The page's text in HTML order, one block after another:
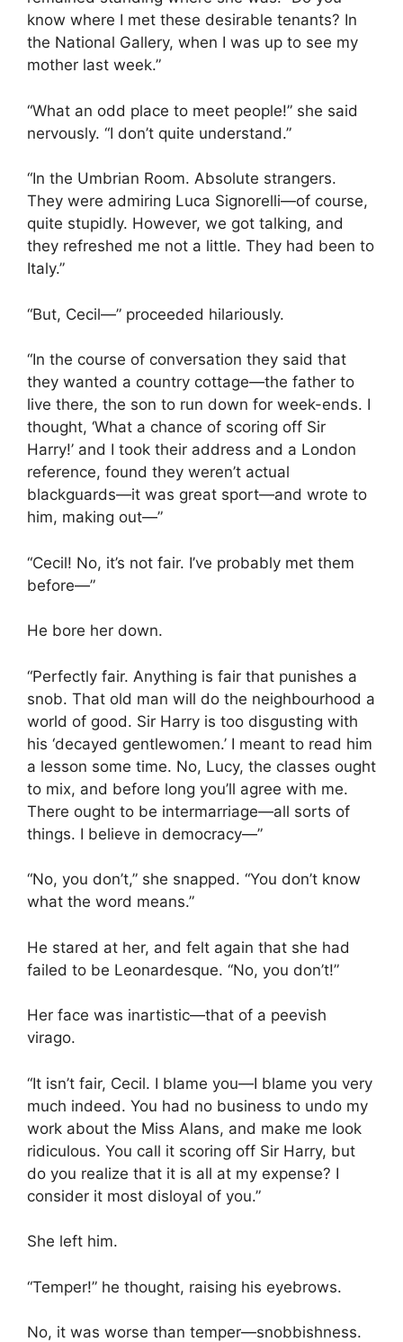
know where I met these desirable tenants? In
the National Gallery, when I was up to see my
mother last week.”
“What an odd place to meet people!” she said
nervously. “I don’t quite understand.”
“In the Umbrian Room. Absolute strangers.
They were admiring Luca Signorelli—of course,
quite stupidly. However, we got talking, and
they refreshed me not a little. They had been to
Italy.”
“But, Cecil—” proceeded hilariously.
“In the course of conversation they said that
they wanted a country cottage—the father to
live there, the son to run down for week-ends. I
thought, ‘What a chance of scoring off Sir
Harry!’ and I took their address and a London
reference, found they weren’t actual
blackguards—it was great sport—and wrote to
him, making out—”
“Cecil! No, it’s not fair. I’ve probably met them
before—”
He bore her down.
“Perfectly fair. Anything is fair that punishes a
snob. That old man will do the neighbourhood a
world of good. Sir Harry is too disgusting with
his ‘decayed gentlewomen.’ I meant to read him
a lesson some time. No, Lucy, the classes ought
to mix, and before long you’ll agree with me.
There ought to be intermarriage—all sorts of
things. I believe in democracy—”
“No, you don’t,” she snapped. “You don’t know
what the word means.”
He stared at her, and felt again that she had
failed to be Leonardesque. “No, you don’t!”
Her face was inartistic—that of a peevish
virago.
“It isn’t fair, Cecil. I blame you—I blame you very
much indeed. You had no business to undo my
work about the Miss Alans, and make me look
ridiculous. You call it scoring off Sir Harry, but
do you realize that it is all at my expense? I
consider it most disloyal of you.”
She left him.
“Temper!” he thought, raising his eyebrows.
No, it was worse than temper—snobbishness.